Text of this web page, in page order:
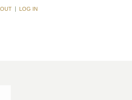
LOG IN